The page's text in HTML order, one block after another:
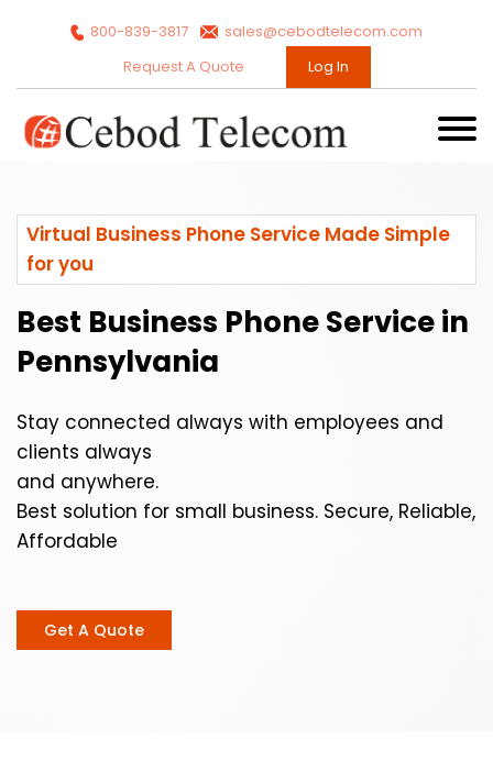
800-839-3817
sales@cebodtelecom.com
Request A Quote
Log In
Virtual Business Phone Service Made Simple
for you
Best Business Phone Service in
Pennsylvania
Stay connected always with employees and
clients always
and anywhere.
Best solution for small business. Secure, Reliable,
Affordable
Get A Quote